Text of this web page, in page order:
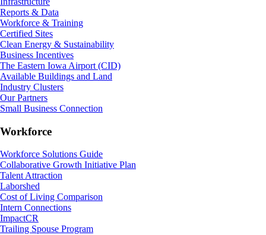
Reports & Data
Workforce & Training
Certified Sites
Clean Energy & Sustainability
Business Incentives
The Eastern Iowa Airport (CID)
Available Buildings and Land
Industry Clusters
Our Partners
Small Business Connection
Workforce
Workforce Solutions Guide
Collaborative Growth Initiative Plan
Talent Attraction
Laborshed
Cost of Living Comparison
Intern Connections
ImpactCR
Trailing Spouse Program